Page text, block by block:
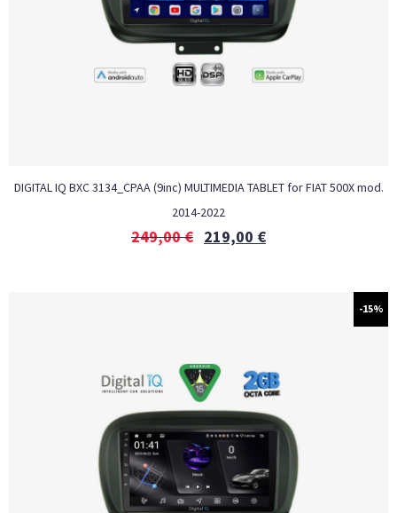
DIGITAL IQ BXC 3134_CPAA (9inc) MULTIMEDIA TABLET for FIAT 500X mod.
2014-2022
249,00€ 219,00 €
-15%